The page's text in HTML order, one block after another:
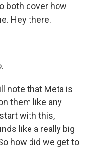
both cover how
Hey there.
note that Meta is
them like any
with this,
like a really big
how did we get to